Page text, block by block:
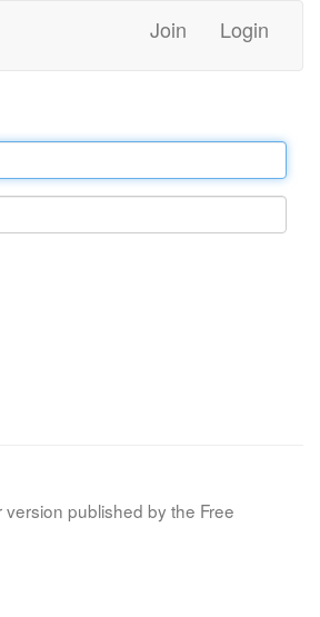
Join Login
published by the Free